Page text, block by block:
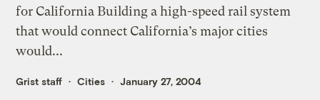
for California Building a high-speed rail system
that would connect California’s major cities
would...
Grist staff Cities January 27, 2004